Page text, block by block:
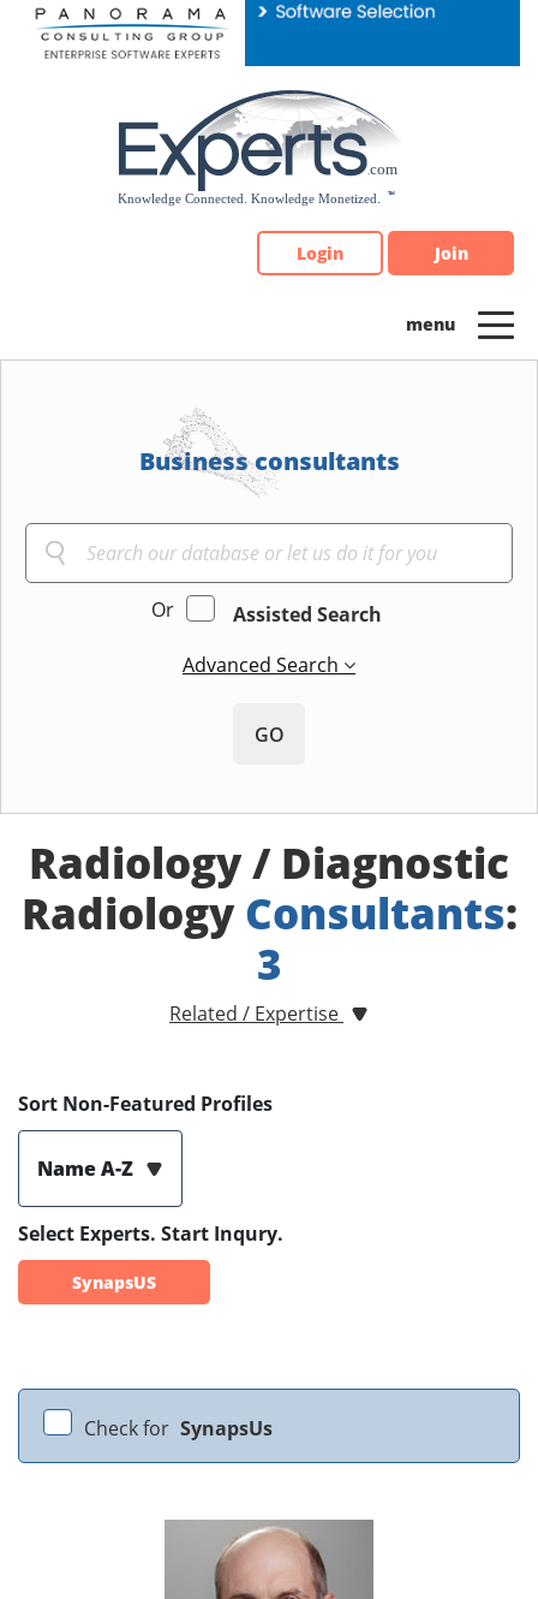
Please
note:
Login Join
Business consultants
Or
Assisted Search
Advanced Search
GO
Radiology / Diagnostic
RadiologyConsultants:
3
Related / Expertise
Sort Non-Featured Profiles
Name A-Z
Select Experts. Start Inqury.
SynapsUS
Check for SynapsUs